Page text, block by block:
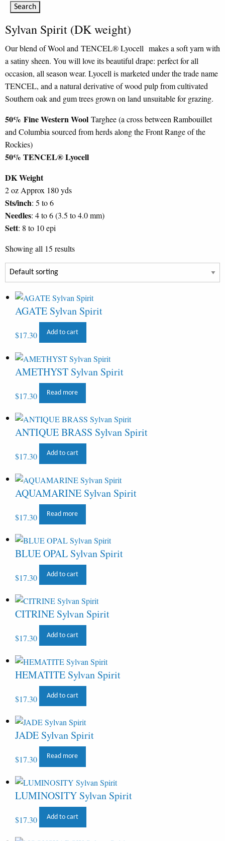
Sylvan Spirit (DK weight)
Our blend of Wool and TENCEL® Lyocell makes a soft yarn with
a satiny sheen. You will love its beautiful drape: perfect for all
occasion, all season wear. Lyocell is marketed under the trade name
TENCEL, and a natural derivative of wood pulp from cultivated
Southern oak and gum trees grown on land unsuitable for grazing.
50% Fine Western Wool Targhee (a cross between Rambouillet
and Columbia sourced from herds along the Front Range of the
Rockies)
50% TENCEL® Lyocell
DK Weight
2 oz Approx 180 yds
Sts/inch: 5 to 6
Needles: 4 to 6 (3.5 to 4.0 mm)
Sett: 8 to 10 epi
Showing all 15 results
AGATE Sylvan Spirit
$17.30 Add to cart
AMETHYST Sylvan Spirit
$17.30 Read more
ANTIQUE BRASS Sylvan Spirit
$17.30 Add to cart
AQUAMARINE Sylvan Spirit
$17.30 Read more
BLUE OPAL Sylvan Spirit
$17.30 Add to cart
CITRINE Sylvan Spirit
$17.30 Add to cart
HEMATITE Sylvan Spirit
$17.30 Add to cart
JADE Sylvan Spirit
$17.30 Read more
LUMINOSITY Sylvan Spirit
$17.30 Add to cart